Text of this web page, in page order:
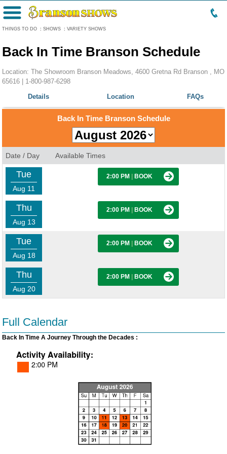
THINGS TO DO : SHOWS : VARIETY SHOWS
Menu
Back In Time Branson Schedule
Location: The Showroom Branson Meadows, 4600 Gretna Rd Branson , MO
65616 | 1-800-987-6298
Details
Location FAQs
Back In Time Branson Schedule
Date / Day Available Times
Tue
Aug 11
2:00 PM BOOK
Thu
Aug 13
2:00 PM BOOK
Tue
Aug 18
2:00 PM BOOK
Thu
Aug 20
2:00 PM BOOK
Full Calendar
Back In Time A Journey Through the Decades :